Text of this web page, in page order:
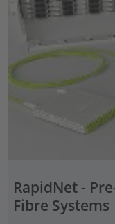
RapidNet -
Fibre Systems